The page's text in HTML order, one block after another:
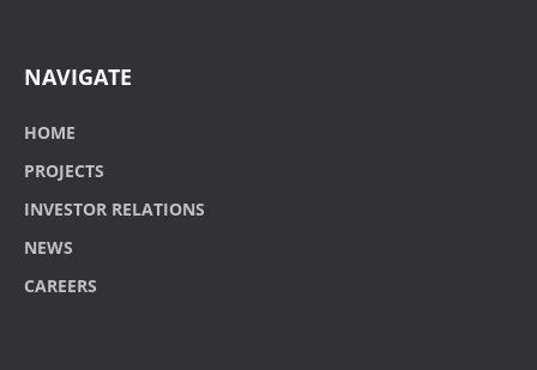
NAVIGATE
HOME
PROJECTS
INVESTOR RELATIONS
NEWS
CAREERS